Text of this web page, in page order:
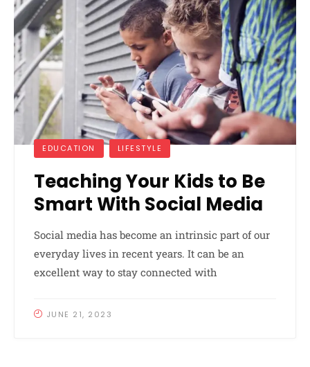
EDUCATION LIFESTYLE
Teaching Your Kids to Be
Smart With Social Media
Social media has become an intrinsic part of our
everyday lives in recent years. It can be an
excellent way to stay connected with
JUNE 21, 2023